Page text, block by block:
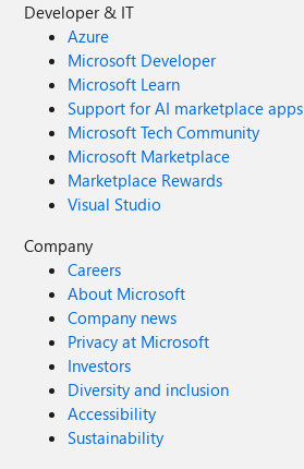
Developer & IT
Azure
Microsoft Developer
Microsoft Learn
Support for AI marketplace apps
Microsoft Tech Community
Microsoft Marketplace
Marketplace Rewards
Visual Studio
Company
Careers
About Microsoft
Company news
Privacy at Microsoft
Investors
Diversity and inclusion
Accessibility
Sustainability